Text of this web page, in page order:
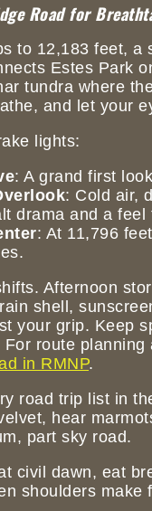
Road for
to 12,183 feet,
Estes Park
tundra where
and let your
lights:
: A grand first
: Cold air,
drama and a feel
: At 11,796
Afternoon
shell,
your grip. Keep
route
in RMNP.
road trip list in
hear
part sky road.
civil dawn, eat
shoulders make